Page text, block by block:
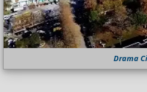
Drama